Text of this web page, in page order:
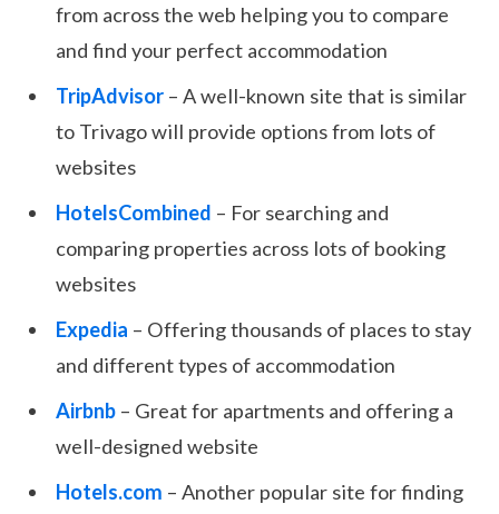
from across the web helping you to compare
and find your perfect accommodation
TripAdvisor – A well-known site that is similar
to Trivago will provide options from lots of
websites
HotelsCombined – For searching and
comparing properties across lots of booking
websites
Expedia – Offering thousands of places to stay
and different types of accommodation
Airbnb – Great for apartments and offering a
well-designed website
Hotels.com – Another popular site for finding